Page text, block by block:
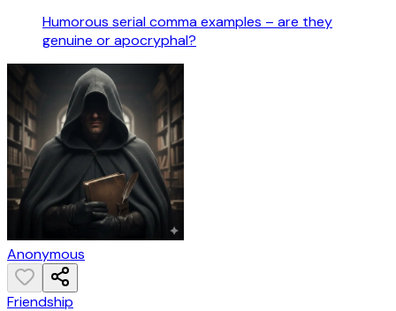
Humorous serial comma examples – are they
genuine or apocryphal?
Anonymous
Friendship